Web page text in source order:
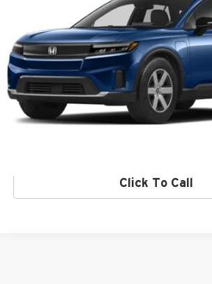
3GPKHVRJ0RS534324Stock: RS534324 Model:
In Stock
Click To Call
Request More Info
Get Pre-Approved
Click To Call